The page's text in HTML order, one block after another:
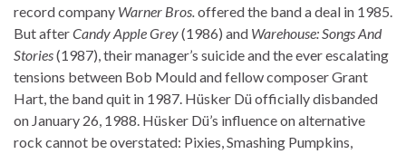
record company Warner Bros.offered the band a deal in 1985.
But afterCandy Apple Grey(1986) and Warehouse: Songs And
Stories(1987), their manager’s suicide and the ever escalating
tensions between Bob Mould and fellow composer Grant
Hart, the band quit in 1987. Hüsker Dü officially disbanded
on January 26, 1988. Hüsker Dü’s influence on alternative
rock cannot be overstated: Pixies, Smashing Pumpkins,